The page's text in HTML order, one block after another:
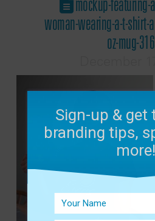
woman-wearing-a-t-shirt-
oz-mug-
Sign-up & get
branding tips,
more!